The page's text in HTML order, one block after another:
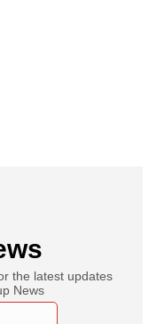
the latest updates
News